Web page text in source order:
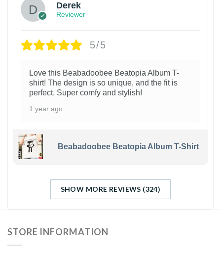
Derek
Reviewer
5/5
Love this Beabadoobee Beatopia Album T-
shirt! The design is so unique, and the fit is
perfect. Super comfy and stylish!
1 year ago
Beabadoobee Beatopia Album T-Shirt
SHOW MORE REVIEWS (324)
STORE INFORMATION